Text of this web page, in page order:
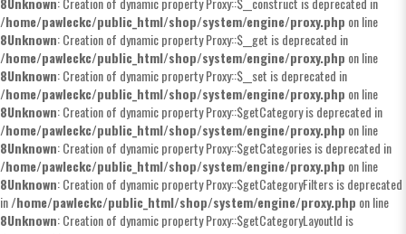
/home/pawleckc/public_html/shop/system/engine/proxy.php on line
8Unknown: Creation of dynamic property Proxy::$__get is deprecated in
/home/pawleckc/public_html/shop/system/engine/proxy.php on line
8Unknown: Creation of dynamic property Proxy::$__set is deprecated in
/home/pawleckc/public_html/shop/system/engine/proxy.php on line
8Unknown: Creation of dynamic property Proxy::$getCategory is deprecated in
/home/pawleckc/public_html/shop/system/engine/proxy.php on line
8Unknown: Creation of dynamic property Proxy::$getCategories is deprecated in
/home/pawleckc/public_html/shop/system/engine/proxy.php on line
8Unknown: Creation of dynamic property Proxy::$getCategoryFilters is deprecated
in/home/pawleckc/public_html/shop/system/engine/proxy.php on line
8Unknown: Creation of dynamic property Proxy::$getCategoryLayoutId is